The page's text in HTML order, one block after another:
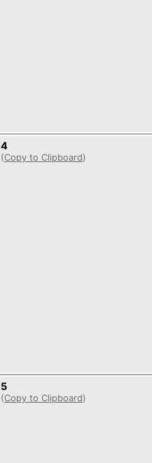
4
(Copy to Clipboard)
5
(Copy to Clipboard)